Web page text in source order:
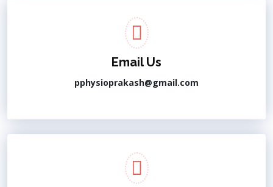
Email Us
pphysioprakash@gmail.com